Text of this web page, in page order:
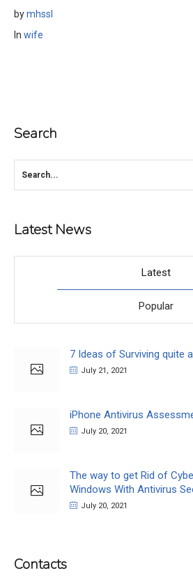
bymhssl
In wife
Search
Latest News
Latest
Popular
7 Ideas of Surviving quite
July 21, 2021
iPhone Antivirus
July 20, 2021
The way to get Rid of
Windows With Antivirus
July 20, 2021
Contacts